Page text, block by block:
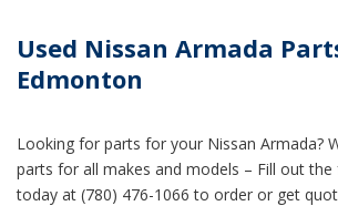
Used Nissan Armada
Edmonton
Looking for parts for your Nissan Armada?
parts for all makes and models – Fill out
today at (780) 476-1066 to order or get